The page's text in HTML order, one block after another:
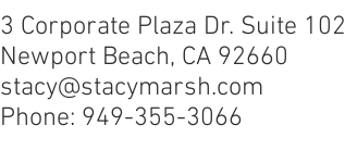
3 Corporate Plaza Dr. Suite 102
Newport Beach, CA 92660
stacy@stacymarsh.com
Phone: 949-355-3066